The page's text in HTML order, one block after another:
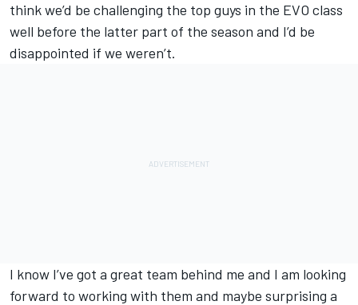
think we’d be challenging the top guys in the EVO class
well before the latter part of the season and I’d be
disappointed if we weren’t.
I know I’ve got a great team behind me and I am looking
forward to working with them and maybe surprising a